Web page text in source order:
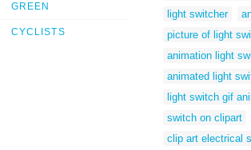
GREEN
CYCLISTS
light switcher
picture of light
animation light
animated light
light switch gif
switch on clipart
clip art electrical